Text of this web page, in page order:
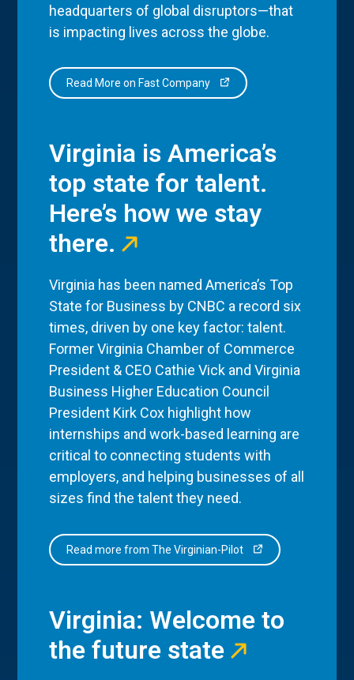
headquarters of global disruptors—that
is impacting lives across the globe.
Read More on Fast Company
Virginia is America’s
top state for talent.
Here’s how we stay
there.
Virginia has been named America’s Top
State for Business by CNBC a record six
times, driven by one key factor: talent.
Former Virginia Chamber of Commerce
President & CEO Cathie Vick and Virginia
Business Higher Education Council
President Kirk Cox highlight how
internships and work-based learning are
critical to connecting students with
employers, and helping businesses of all
sizes find the talent they need.
Read more from The Virginian-Pilot
Virginia: Welcome to
the future state